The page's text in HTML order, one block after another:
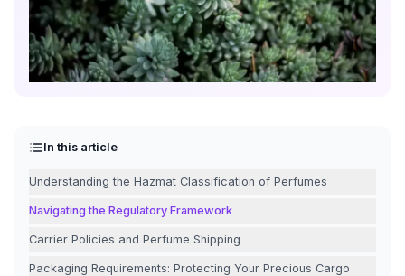
In this article
Understanding the Hazmat Classification of Perfumes
Navigating the Regulatory Framework
Carrier Policies and Perfume Shipping
Packaging Requirements: Protecting Your Precious Cargo